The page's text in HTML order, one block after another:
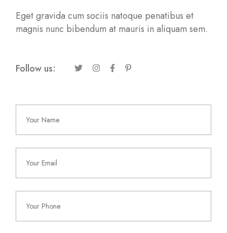
Eget gravida cum sociis natoque penatibus et
magnis nunc bibendum at mauris in aliquam sem.
Follow us: